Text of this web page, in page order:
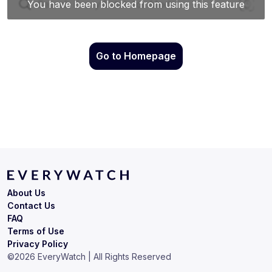
Go to Homepage
Terms of Use
Privacy Policy
About Us
Contact Us
FAQ
©2026 EveryWatch | All Rights Reserved